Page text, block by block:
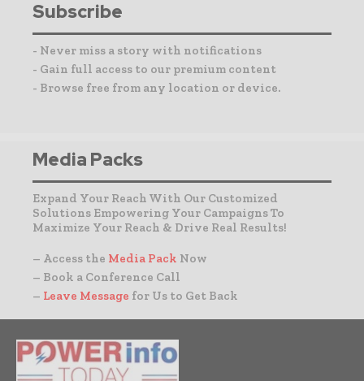
Subscribe
- Never miss a story with notifications
- Gain full access to our premium content
- Browse free from any location or device.
Media Packs
Expand Your Reach With Our Customized
Solutions Empowering Your Campaigns To
Maximize Your Reach & Drive Real Results!
– Access the Media Pack Now
– Book a Conference Call
– Leave Message for Us to Get Back